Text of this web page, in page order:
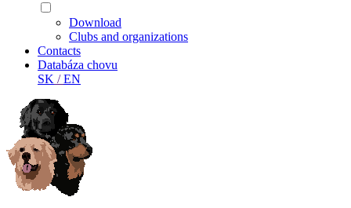
Download
Clubs and organizations
Contacts
Databáza chovu
SK /EN